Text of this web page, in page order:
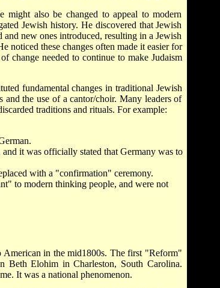
might also be changed to appeal to modern
Jewish history. He discovered that Jewish
new ones introduced, resulting in a Jewish
noticed these changes often made it easier for
change needed to continue to make Judaism
fundamental changes in traditional Jewish
and the use of a cantor/choir. Many leaders of
traditions and rituals. For example:
it was officially stated that Germany was to
with a "confirmation" ceremony.
to modern thinking people, and were not
American in the mid­1800s. The first "Reform"
Beth Elohim in Charleston, South Carolina.
It was a national phenomenon.